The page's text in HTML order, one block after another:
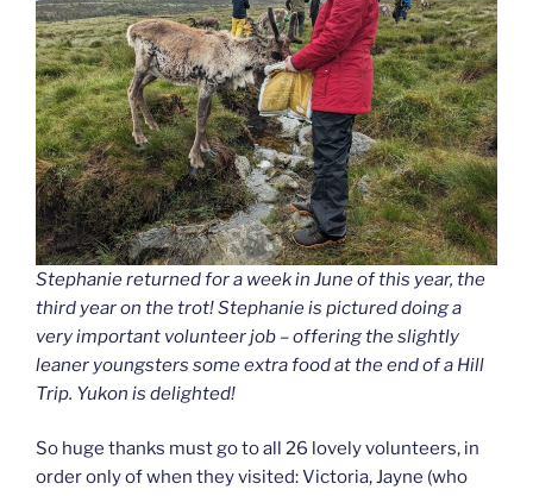
Stephanie returned for a week in June of this year, the
third year on the trot! Stephanie is pictured doing a
very important volunteer job – offering the slightly
leaner youngsters some extra food at the end of a Hill
Trip. Yukon is delighted!
So huge thanks must go to all 26 lovely volunteers, in
order only of when they visited: Victoria, Jayne (who